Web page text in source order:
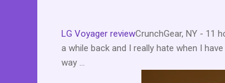
LG Voyager reviewCrunchGear, NY - 11
a while back and I really hate when I
way ...